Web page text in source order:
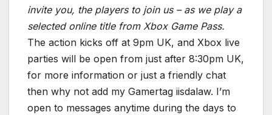
invite you, the players to join us – as we play a
selected online title from Xbox Game Pass.
The action kicks off at 9pm UK, and Xbox live
parties will be open from just after 8:30pm UK,
for more information or just a friendly chat
then why not add my Gamertag iisdalaw. I’m
open to messages anytime during the days to